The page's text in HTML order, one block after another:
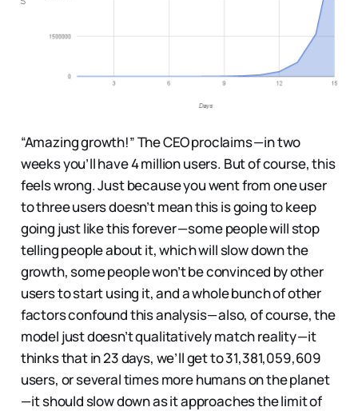
“Amazing growth!” The CEO proclaims — in two
weeks you’ll have 4 million users. But of course, this
feels wrong. Just because you went from one user
to three users doesn’t mean this is going to keep
going just like this forever — some people will stop
telling people about it, which will slow down the
growth, some people won’t be convinced by other
users to start using it, and a whole bunch of other
factors confound this analysis — also, of course, the
model just doesn’t qualitatively match reality — it
thinks that in 23 days, we’ll get to 31,381,059,609
users, or several times more humans on the planet
— it should slow down as it approaches the limit of